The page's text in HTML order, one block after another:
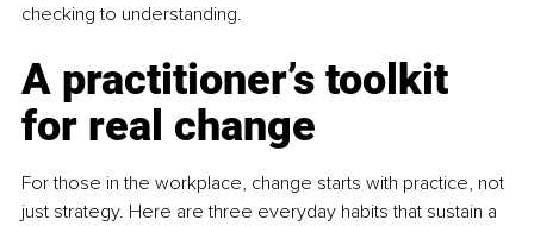
checking to understanding.
A practitioner’s toolkit
for real change
For those in the workplace, change starts with practice, not
just strategy. Here are three everyday habits that sustain a